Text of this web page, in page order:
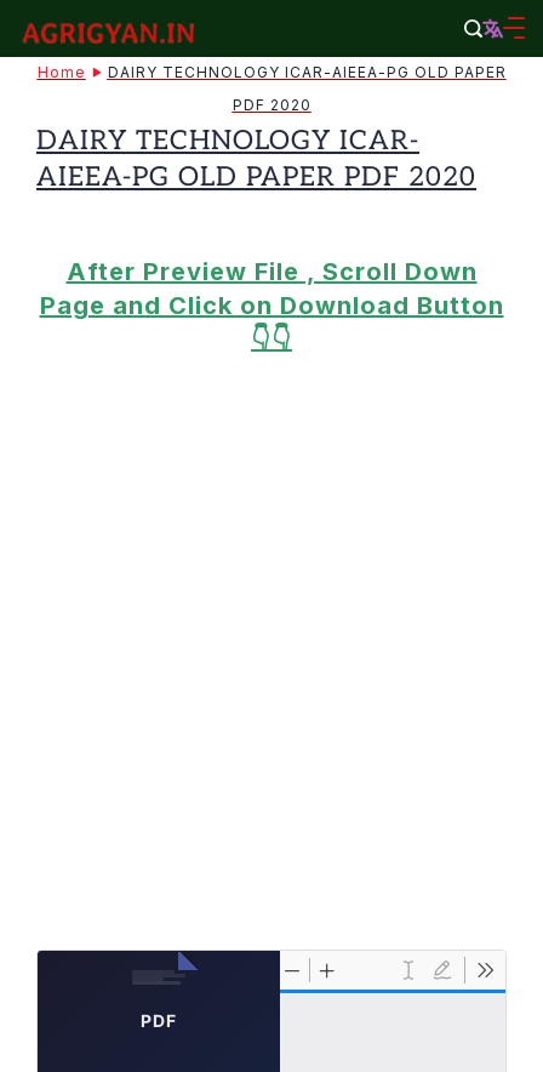
content
agrigyan.in
Home
DAIRY TECHNOLOGY ICAR-AIEEA-PG OLD PAPER
PDF 2020
DAIRY TECHNOLOGY ICAR-
AIEEA-PG OLD PAPER PDF 2020
After Preview File , Scroll Down
Page and Click on Download Button
👇👇